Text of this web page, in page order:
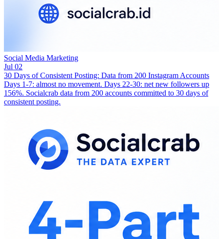
Social Media Marketing
Jul 02
30 Days of Consistent Posting: Data from 200 Instagram Accounts
Days 1-7: almost no movement. Days 22-30: net new followers up
156%. Socialcrab data from 200 accounts committed to 30 days of
consistent posting.